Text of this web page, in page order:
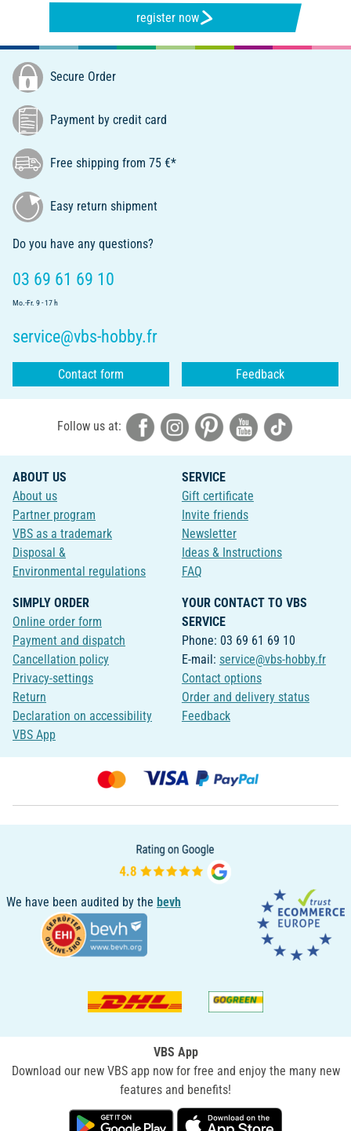
register now
Secure Order
Payment by credit card
Free shipping from 75 €*
Easy return shipment
Do you have any questions?
03 69 61 69 10
Mo.-Fr. 9 - 17 h
service@vbs-hobby.fr
Contact form Feedback
Follow us at:
ABOUT US
About us
Partner program
VBS as a trademark
Disposal &
Environmental regulations
SERVICE
Gift certificate
Invite friends
Newsletter
Ideas & Instructions
FAQ
SIMPLY ORDER
Online order form
Payment and dispatch
Cancellation policy
Privacy-settings
Return
Declaration on accessibility
VBS App
YOUR CONTACT TO VBS
SERVICE
Phone: 03 69 61 69 10
E-mail: service@vbs-hobby.fr
Contact options
Order and delivery status
Feedback
We have been audited by the bevh
VBS App
Download our new VBS app now for free and enjoy the many new
features and benefits!